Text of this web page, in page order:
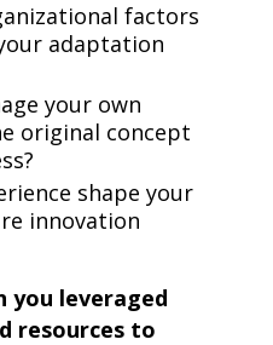
factors
adaptation
your own
original concept
shape your
innovation
you leveraged
resources to